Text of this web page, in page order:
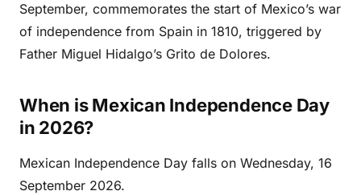
September, commemorates the start of Mexico’s war
of independence from Spain in 1810, triggered by
Father Miguel Hidalgo’s Grito de Dolores.
When is Mexican Independence Day
in 2026?
Mexican Independence Day falls on Wednesday, 16
September 2026.